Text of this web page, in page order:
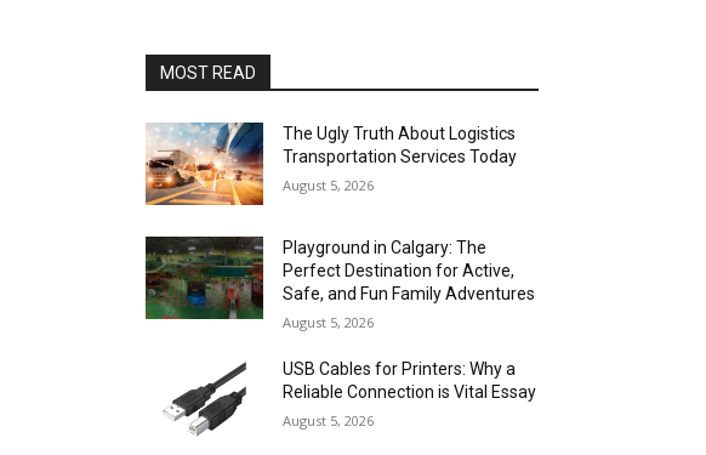
MOST READ
The Ugly Truth About Logistics
Transportation Services Today
August 5, 2026
Playground in Calgary: The
Perfect Destination for Active,
Safe, and Fun Family Adventures
August 5, 2026
USB Cables for Printers: Why a
Reliable Connection is Vital Essay
August 5, 2026